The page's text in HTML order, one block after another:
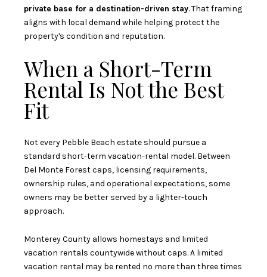
private base for a destination-driven stay. That framing
aligns with local demand while helping protect the
property's condition and reputation.
When a Short-Term
Rental Is Not the Best
Fit
Not every Pebble Beach estate should pursue a
standard short-term vacation-rental model. Between
Del Monte Forest caps, licensing requirements,
ownership rules, and operational expectations, some
owners may be better served by a lighter-touch
approach.
Monterey County allows homestays and limited
vacation rentals countywide without caps. A limited
vacation rental may be rented no more than three times